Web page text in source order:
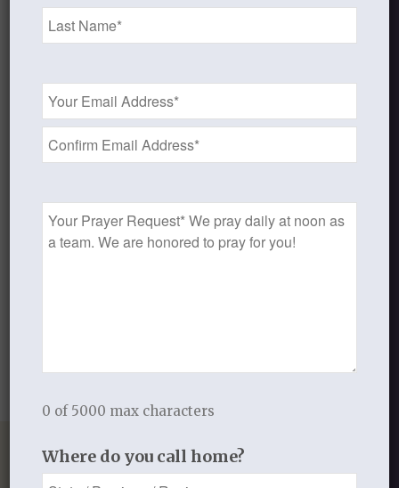
men could do independently as well.
Add to cart
Additional information
Email
Address
*
Prayer
Request
0 of 5000 max characters
Where do you call home?